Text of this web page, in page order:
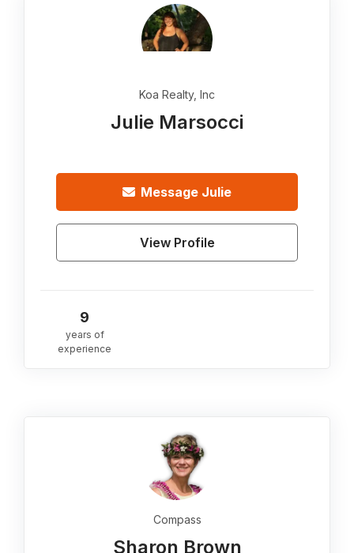
Koa Realty, Inc
Julie Marsocci
Message Julie
View Profile
9
years of
experience
Compass
Sharon Brown